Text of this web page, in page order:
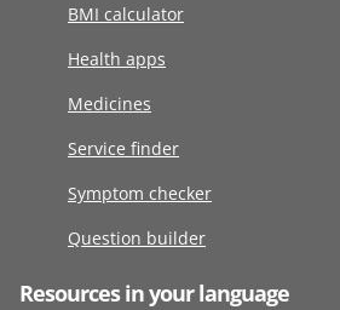
BMI calculator
Health apps
Medicines
Service finder
Symptom checker
Question builder
Resources in your language